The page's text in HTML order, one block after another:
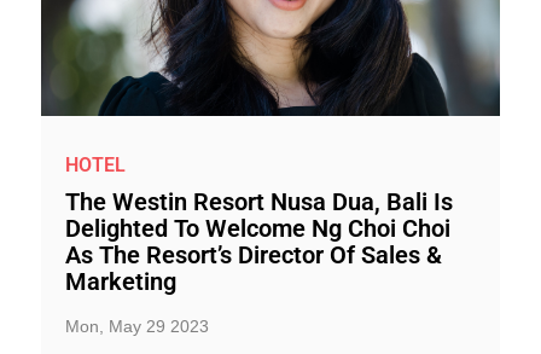
HOTEL
The Westin Resort Nusa Dua, Bali Is
Delighted To Welcome Ng Choi Choi
As The Resort’s Director Of Sales &
Marketing
Mon, May 29 2023